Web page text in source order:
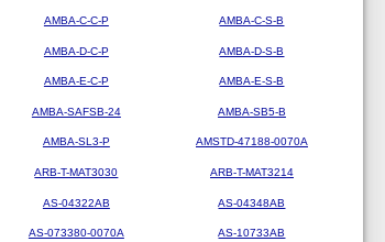
AMBA-C-C-P AMBA-C-S-B
AMBA-D-C-P AMBA-D-S-B
AMBA-E-C-P AMBA-E-S-B
AMBA-SAFSB-24 AMBA-SB5-B
AMBA-SL3-P AMSTD-47188-0070A
ARB-T-MAT3030 ARB-T-MAT3214
AS-04322AB AS-04348AB
AS-073380-0070A AS-10733AB